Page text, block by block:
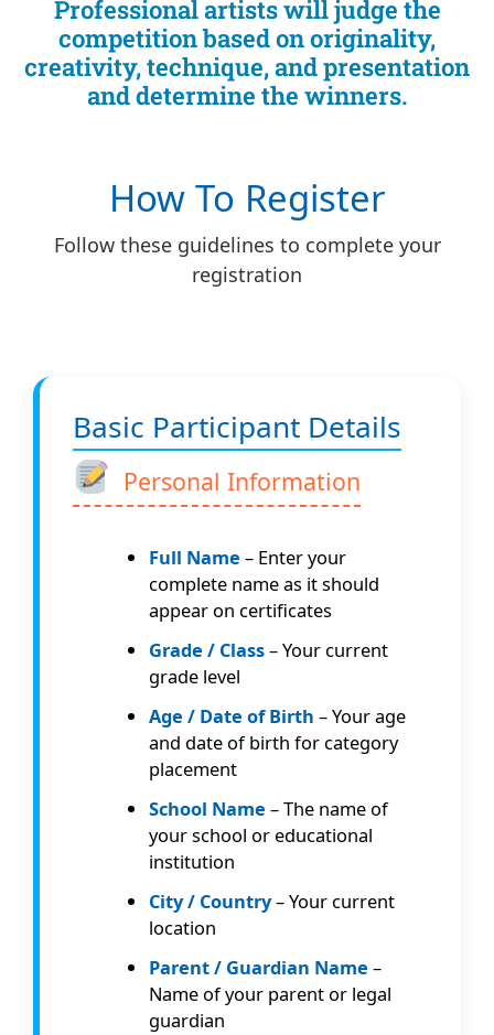
Professional artists will judge the
competition based on originality,
creativity, technique, and presentation
and determine the winners.
How To Register
Follow these guidelines to complete your
registration
Basic Participant Details
Personal Information
Full Name – Enter your
complete name as it should
appear on certificates
Grade / Class– Your current
grade level
Age / Date of Birth – Your age
and date of birth for category
placement
School Name – The name of
your school or educational
institution
City / Country– Your current
location
Parent / Guardian Name –
Name of your parent or legal
guardian